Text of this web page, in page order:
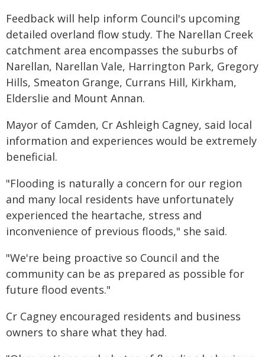
Feedback will help inform Council's upcoming
detailed overland flow study. The Narellan Creek
catchment area encompasses the suburbs of
Narellan, Narellan Vale, Harrington Park, Gregory
Hills, Smeaton Grange, Currans Hill, Kirkham,
Elderslie and Mount Annan.
Mayor of Camden, Cr Ashleigh Cagney, said local
information and experiences would be extremely
beneficial.
"Flooding is naturally a concern for our region
and many local residents have unfortunately
experienced the heartache, stress and
inconvenience of previous floods," she said.
"We're being proactive so Council and the
community can be as prepared as possible for
future flood events."
Cr Cagney encouraged residents and business
owners to share what they had.